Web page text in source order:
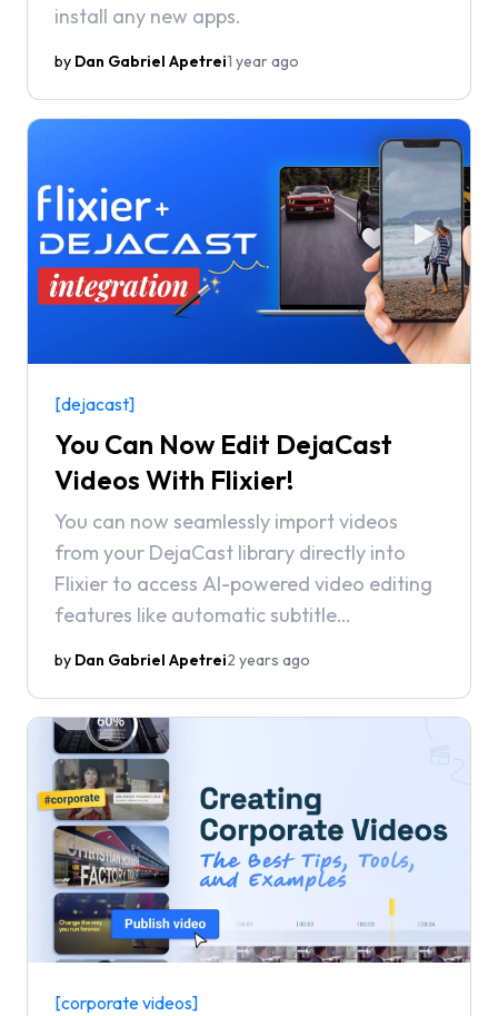
install any new apps.
by Dan Gabriel Apetrei1 year ago
[dejacast]
You Can Now Edit DejaCast
Videos With Flixier!
You can now seamlessly import videos
from your DejaCast library directly into
Flixier to access AI-powered video editing
features like automatic subtitle
and state-of-the-art text-to-speech
by Dan Gabriel Apetrei2 years ago
[corporate videos]